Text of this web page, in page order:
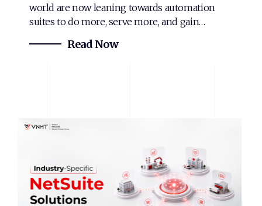
world are now leaning towards automation
suites to do more, serve more, and gain…
Read Now